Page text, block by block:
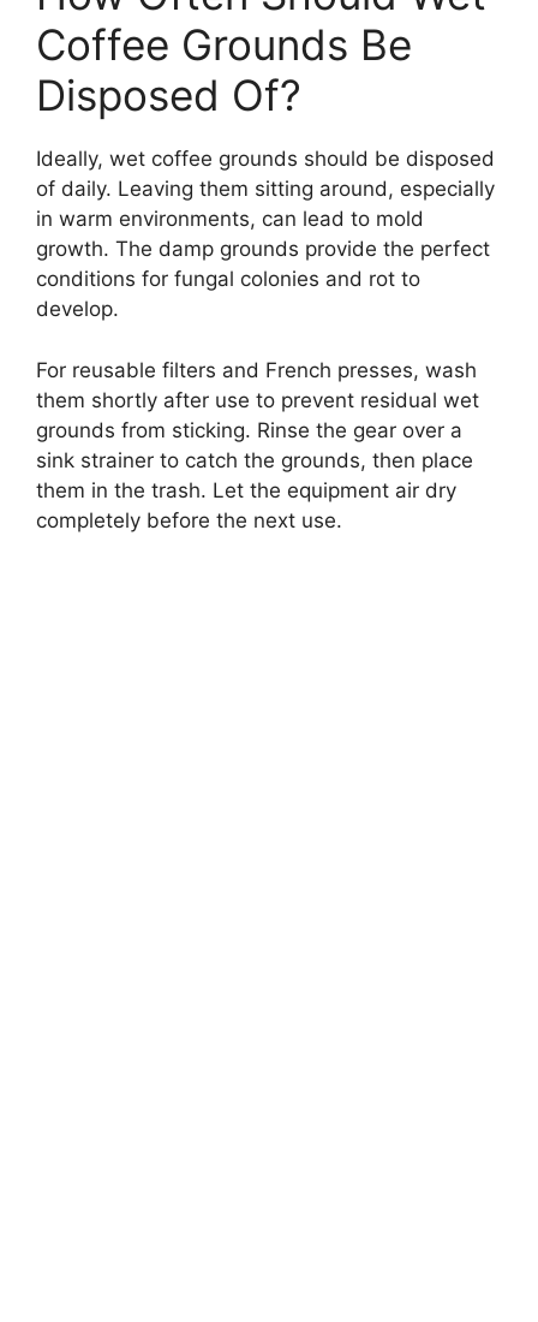
Coffee Grounds Be
Disposed Of?
Ideally, wet coffee grounds should be disposed
of daily. Leaving them sitting around, especially
in warm environments, can lead to mold
growth. The damp grounds provide the perfect
conditions for fungal colonies and rot to
develop.
For reusable filters and French presses, wash
them shortly after use to prevent residual wet
grounds from sticking. Rinse the gear over a
sink strainer to catch the grounds, then place
them in the trash. Let the equipment air dry
completely before the next use.